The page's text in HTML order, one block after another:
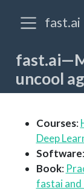
fast.ai
uncool
Courses:
Deep
Software:
Book:
fastai and